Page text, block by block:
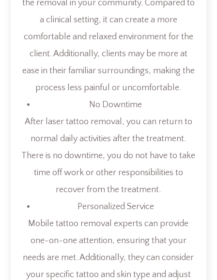
the removal in your community. Compared to
a clinical setting, it can create a more
comfortable and relaxed environment for the
client. Additionally, clients may be more at
ease in their familiar surroundings, making the
process less painful or uncomfortable.
No Downtime
After laser tattoo removal, you can return to
normal daily activities after the treatment.
There is no downtime, you do not have to take
time off work or other responsibilities to
recover from the treatment.
Personalized Service
Mobile tattoo removal experts can provide
one-on-one attention, ensuring that your
needs are met. Additionally, they can consider
your specific tattoo and skin type and adjust